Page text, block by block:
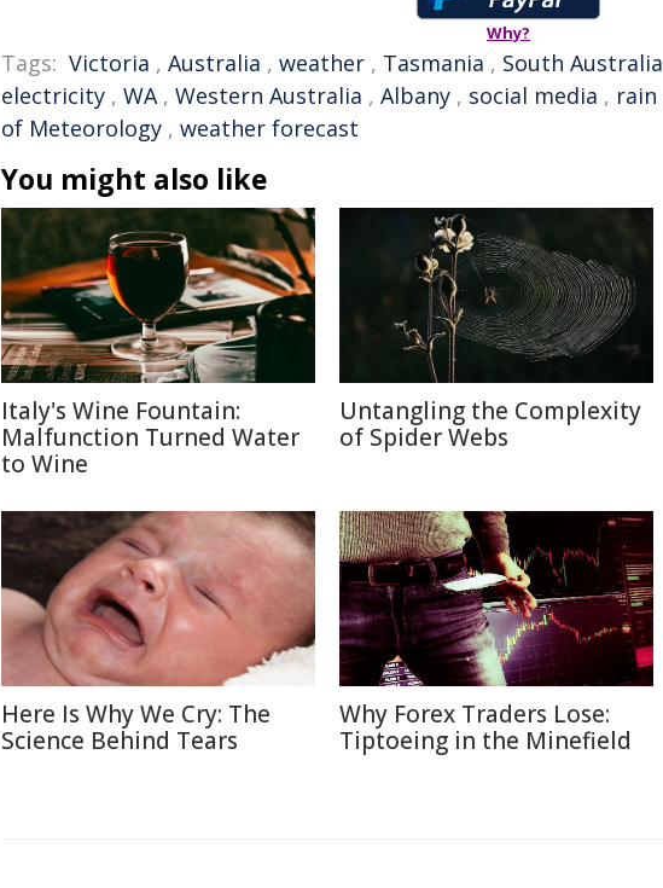
Why?
Tags: Victoria , Australia , weather , Tasmania , South Australia
electricity , WA, Western Australia , Albany , social media , rain
of Meteorology , weather forecast
You might also like
Italy's Wine Fountain:
Malfunction Turned Water
to Wine
Untangling the Complexity
of Spider Webs
Here Is Why We Cry: The
Science Behind Tears
Why Forex Traders Lose:
Tiptoeing in the Minefield